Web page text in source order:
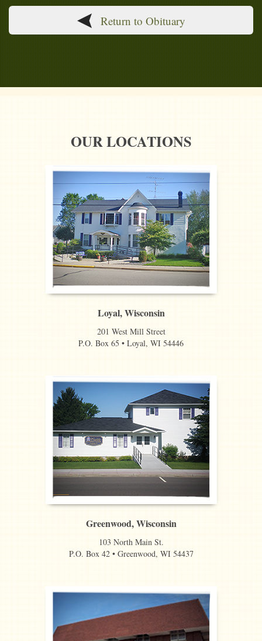
Return to Obituary
OUR LOCATIONS
Loyal, Wisconsin
201 West Mill Street
P.O. Box 65 • Loyal, WI 54446
Greenwood, Wisconsin
103 North Main St.
P.O. Box 42 • Greenwood, WI 54437